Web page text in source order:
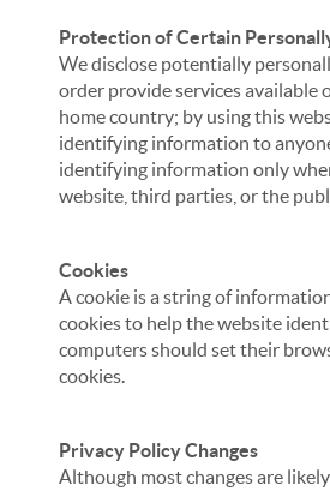
Protection of Certain
We disclose potentially
order provide services available
home country; by using this
identifying information to
identifying information only
website, third parties, or the
Cookies
A cookie is a string of
cookies to help the website
computers should set their
cookies.
Privacy Policy Changes
Although most changes are